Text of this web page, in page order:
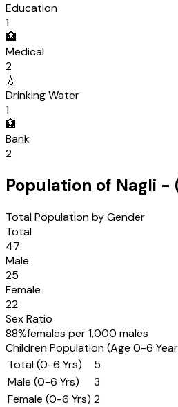
Education
1
🏥
Medical
2
💧
Drinking Water
1
🏦
Bank
2
Population of Nagli -
Total Population by Gender
Total
47
Male
25
Female
22
Sex Ratio
88%females per 1,000 males
Children Population (Age 0-6
Total (0-6 Yrs)
5
Male (0-6 Yrs)
3
Female (0-6 Yrs) 2